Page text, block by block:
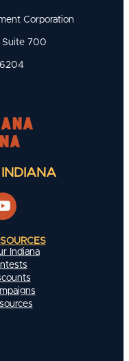
Corporation
Suite 700
Indiana